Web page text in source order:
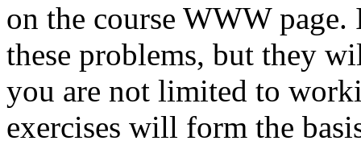
on the course WWW
these problems, but they
you are not limited to
exercises will form the